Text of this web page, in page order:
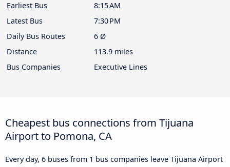
Earliest Bus
8:15 AM
Latest Bus
7:30 PM
Daily Bus Routes
6 Ø
Distance
113.9 miles
Bus Companies
Executive Lines
Cheapest bus connections from Tijuana
Airport to Pomona, CA
Every day, 6 buses from 1 bus companies leave Tijuana Airport